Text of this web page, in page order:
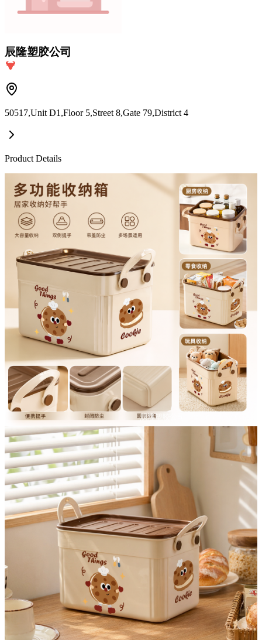
辰隆塑胶公司
50517,Unit D1,Floor 5,Street 8,Gate 79,District 4
Product Details